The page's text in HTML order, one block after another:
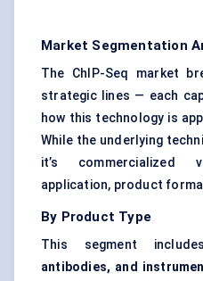
Market Segmentation
The ChIP-Seq market
strategic lines — each
how this technology is
While the underlying
it’s commercialized
application, product
By Product Type
This segment
antibodies, and